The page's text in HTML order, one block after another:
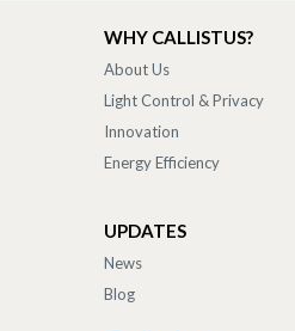
WHY CALLISTUS?
About Us
Light Control & Privacy
Innovation
Energy Efficiency
UPDATES
News
Blog